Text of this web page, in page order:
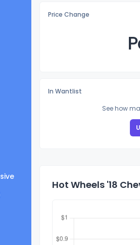
Price Change
In Wantlist
See how
Hot Wheels '18